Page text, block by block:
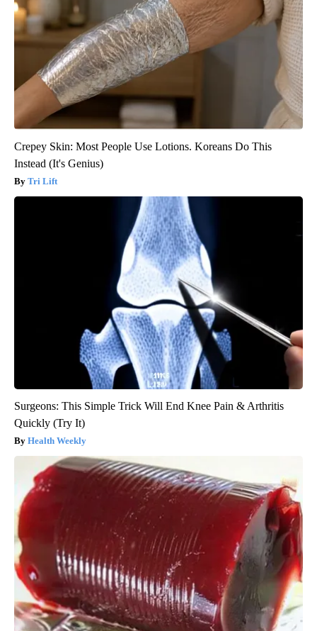
Crepey Skin: Most People Use Lotions. Koreans Do This
Instead (It's Genius)
Tri Lift
Surgeons: This Simple Trick Will End Knee Pain & Arthritis
Quickly (Try It)
Health Weekly